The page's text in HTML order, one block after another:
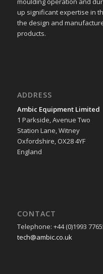
up significant expertise in
the design and
products.
ADDRESS
Ambic Equipment Limited
1 Parkside, Avenue Two
Station Lane, Witney
Oxfordshire, OX28 4YF
England
CONTACT
Telephone: +44 (0)1993
tech@ambic.co.uk